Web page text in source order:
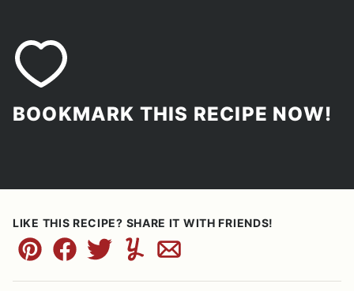
BOOKMARK THIS RECIPE NOW!
LIKE THIS RECIPE? SHARE IT WITH FRIENDS!
Pin FacebookTweetYummlyEmail